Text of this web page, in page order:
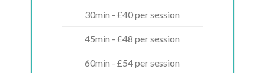
30min - £40 per session
45min - £48 per session
60min - £54 per session